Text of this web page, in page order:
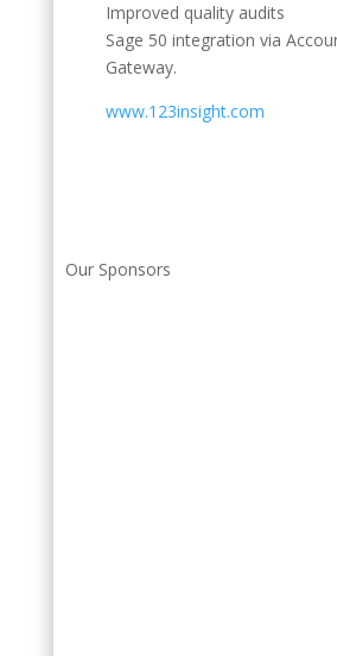
Improved quality audits
Sage 50 integration via
Gateway.
www.123insight.com
Our Sponsors